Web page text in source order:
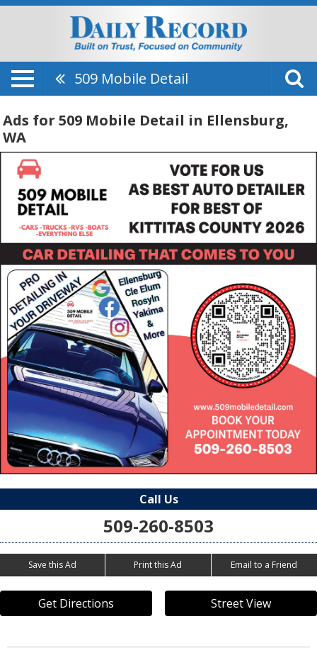
509 Mobile Detail
Ads for 509 Mobile Detail in Ellensburg,
WA
Call Us
509-260-8503
Save this Ad Print this Ad Email to a Friend
Get Directions Street View